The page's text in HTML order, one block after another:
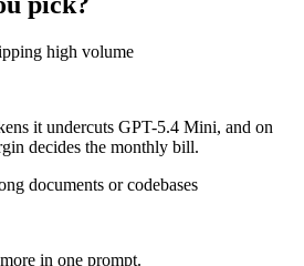
high volume
it undercuts GPT-5.4 Mini, and on
decides the monthly bill.
documents or codebases
in one prompt.